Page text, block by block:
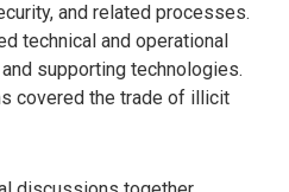
and related processes.
technical and operational
supporting technologies.
covered the trade of illicit